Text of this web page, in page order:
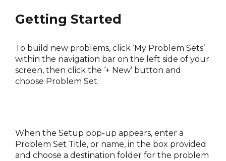
Getting Started
To build new problems, click ‘My Problem Sets’
within the navigation bar on the left side of your
screen, then click the ‘+ New’ button and
choose Problem Set.
When the Setup pop-up appears, enter a
Problem Set Title, or name, in the box provided
and choose a destination folder for the problem